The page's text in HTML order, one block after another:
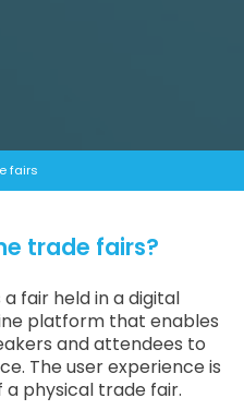
fairs
trade fairs?
fair held in a digital
platform that enables
and attendees to
The user experience is
physical trade fair.